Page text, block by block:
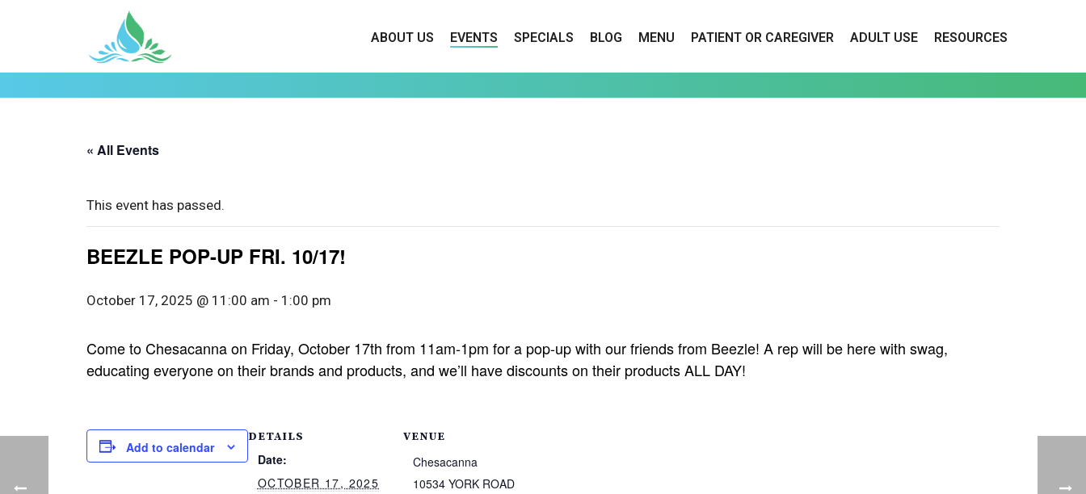
ABOUT US EVENTS SPECIALS BLOG MENU PATIENT OR CAREGIVER ADULT USE RESOURCES
« All Events
This event has passed.
BEEZLE POP-UP FRI. 10/17!
October 17, 2025 @ 11:00 am - 1:00 pm
Come to Chesacanna on Friday, October 17th from 11am-1pm for a pop-up with our friends from Beezle! A rep will be here with swag,
educating everyone on their brands and products, and we’ll have discounts on their products ALL DAY!
Add to calendar
DETAILS
Date:
OCTOBER 17, 2025
VENUE
Chesacanna
10534 YORK ROAD